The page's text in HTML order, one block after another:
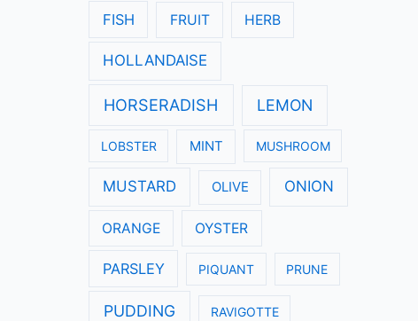
FISH FRUIT HERB
HOLLANDAISE
HORSERADISH LEMON
LOBSTER MINT MUSHROOM
MUSTARD OLIVE ONION
ORANGE OYSTER
PARSLEY PIQUANT PRUNE
PUDDING RAVIGOTTE